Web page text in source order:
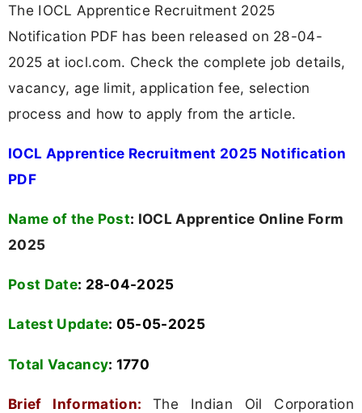
The IOCL Apprentice Recruitment 2025
Notification PDF has been released on 28-04-
2025 at iocl.com. Check the complete job details,
vacancy, age limit, application fee, selection
process and how to apply from the article.
IOCL Apprentice Recruitment 2025 Notification
PDF
Name of the Post: IOCL Apprentice Online Form
2025
Post Date: 28-04-2025
Latest Update: 05-05-2025
Total Vacancy: 1770
Brief Information:The Indian Oil Corporation